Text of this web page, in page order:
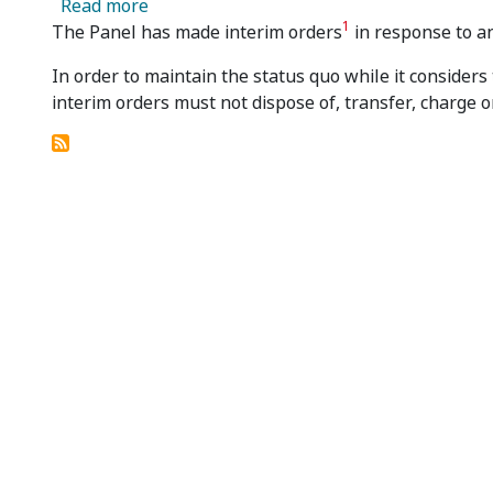
Read more
The Panel has made interim orders1 in response to
In order to maintain the status quo while it
interim orders must not dispose of, transfer, charge